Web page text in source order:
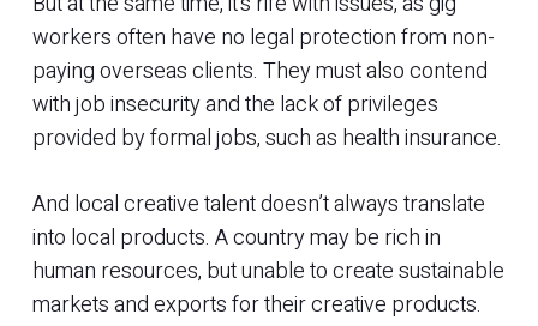
workers often have no legal protection from non-
paying overseas clients. They must also contend
with job insecurity and the lack of privileges
provided by formal jobs, such as health insurance.
And local creative talent doesn’t always translate
into local products. A country may be rich in
human resources, but unable to create sustainable
markets and exports for their creative products.